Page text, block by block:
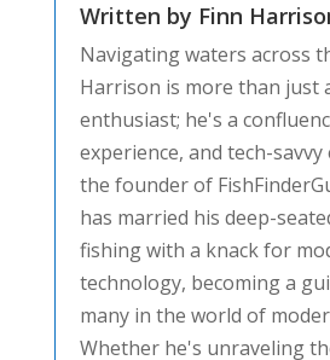
Written by Finn
Navigating waters across
Harrison is more than just
enthusiast; he's a
experience, and tech-savvy
the founder of
has married his deep-
fishing with a knack for
technology, becoming a
many in the world of
Whether he's unraveling